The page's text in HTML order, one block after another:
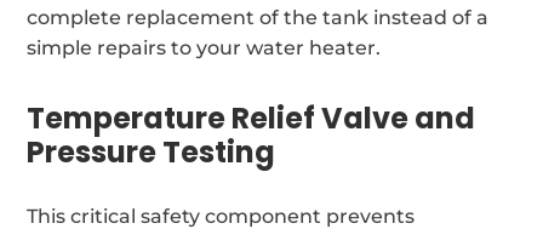
complete replacement of the tank instead of a
simple repairs to your water heater.
Temperature Relief Valve and
Pressure Testing
This critical safety component prevents